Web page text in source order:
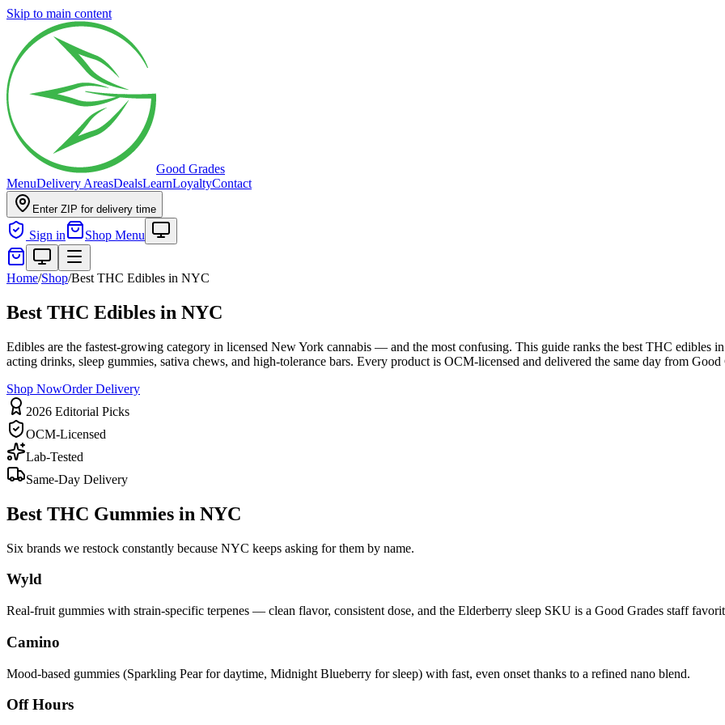
Skip to main content
Good Grades
MenuDelivery AreasDealsLearnLoyaltyContact
Enter ZIP for delivery time
Sign in Shop Menu
Home/Shop/Best THC Edibles in NYC
Best THC Edibles in NYC
Edibles are the fastest-growing category in licensed New York cannabis — and the most confusing. This guide ranks the best THC edibles
acting drinks, sleep gummies, sativa chews, and high-tolerance bars. Every product is OCM-licensed and delivered the same day from Good
Shop NowOrder Delivery
2026 Editorial Picks
OCM-Licensed
Lab-Tested
Same-Day Delivery
Best THC Gummies in NYC
Six brands we restock constantly because NYC keeps asking for them by name.
Wyld
Real-fruit gummies with strain-specific terpenes — clean flavor, consistent dose, and the Elderberry sleep SKU is a Good Grades staff
Camino
Mood-based gummies (Sparkling Pear for daytime, Midnight Blueberry for sleep) with fast, even onset thanks to a refined nano blend.
Off Hours